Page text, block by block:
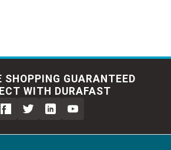
SHOPPING GUARANTEED
WITH DURAFAST